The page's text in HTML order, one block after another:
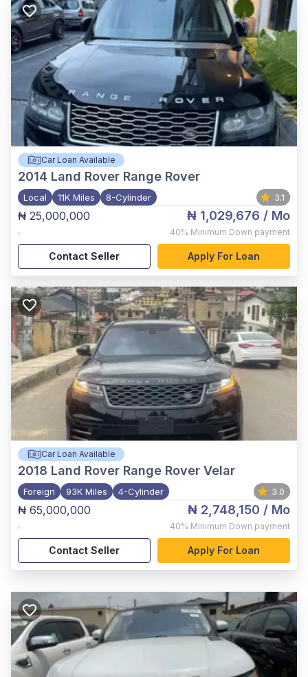
Car Loan Available
2014 Land Rover Range Rover
Local 11K Miles 8-Cylinder 3.1
₦ 25,000,000
,
₦ 1,029,676 / Mo
40% Minimum Down payment
Contact Seller Apply For Loan
Car Loan Available
2018 Land Rover Range Rover Velar
Foreign 93K Miles 4-Cylinder 3.0
₦ 65,000,000
,
₦ 2,748,150 / Mo
40% Minimum Down payment
Contact Seller Apply For Loan